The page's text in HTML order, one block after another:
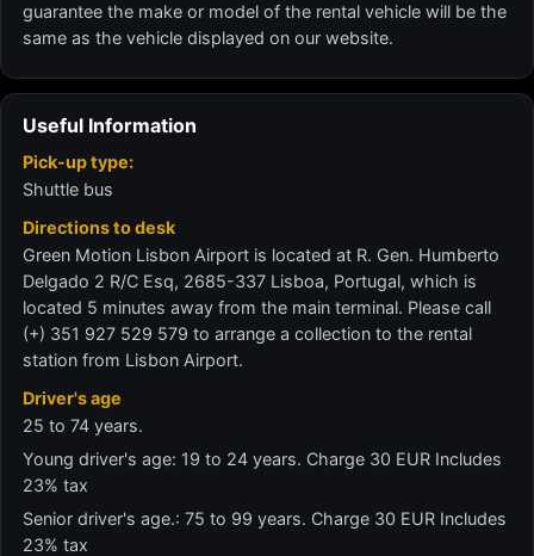
guarantee the make or model of the rental vehicle will be the
same as the vehicle displayed on our website.
Useful Information
Pick-up type:
Shuttle bus
Directions to desk
Green Motion Lisbon Airport is located at R. Gen. Humberto
Delgado 2 R/C Esq, 2685-337 Lisboa, Portugal, which is
located 5 minutes away from the main terminal. Please call
(+) 351 927 529 579 to arrange a collection to the rental
station from Lisbon Airport.
Driver's age
25 to 74 years.
Young driver's age: 19 to 24 years. Charge 30 EUR Includes
23% tax
Senior driver's age.: 75 to 99 years. Charge 30 EUR Includes
23% tax